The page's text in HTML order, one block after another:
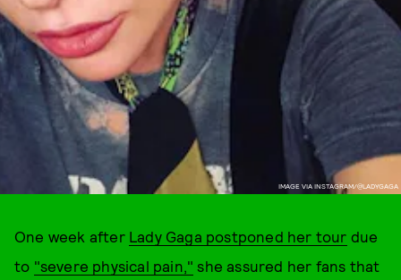
IMAGE VIA INSTAGRAM/@LADYGAGA
One week after Lady Gaga postponed her tour due
to "severe physical pain," she assured her fans that